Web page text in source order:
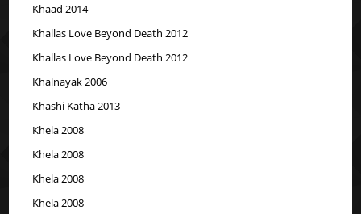
Khaad 2014
Khallas Love Beyond Death 2012
Khallas Love Beyond Death 2012
Khalnayak 2006
Khashi Katha 2013
Khela 2008
Khela 2008
Khela 2008
Khela 2008